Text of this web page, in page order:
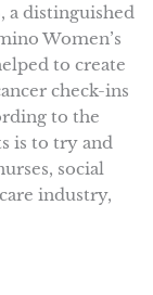
a distinguished
Women’s
to create
check-ins
to the
is to try and
social
industry,